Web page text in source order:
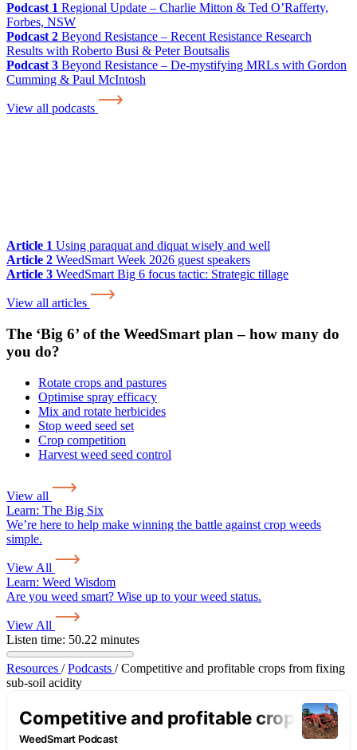
Podcast 1 Regional Update – Charlie Mitton & Ted O’Rafferty,
Forbes, NSW
Podcast 2 Beyond Resistance – Recent Resistance Research
Results with Roberto Busi & Peter Boutsalis
Podcast 3 Beyond Resistance – De-mystifying MRLs with Gordon
Cumming & Paul McIntosh
View all podcasts
Article 1 Using paraquat and diquat wisely and well
Article 2 WeedSmart Week 2026 guest speakers
Article 3 WeedSmart Big 6 focus tactic: Strategic tillage
View all articles
The ‘Big 6’ of the WeedSmart plan – how many do
you do?
Rotate crops and pastures
Optimise spray efficacy
Mix and rotate herbicides
Stop weed seed set
Crop competition
Harvest weed seed control
View all
Learn: The Big Six
We’re here to help make winning the battle against crop weeds
simple.
View All
Learn: Weed Wisdom
Are you weed smart? Wise up to your weed status.
View All
Listen time: 50.22 minutes
Resources / Podcasts / Competitive and profitable crops from fixing
sub-soil acidity